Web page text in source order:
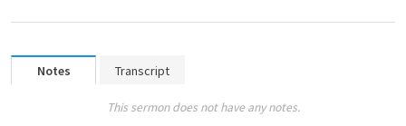
Notes Transcript
This sermon does not have any notes.